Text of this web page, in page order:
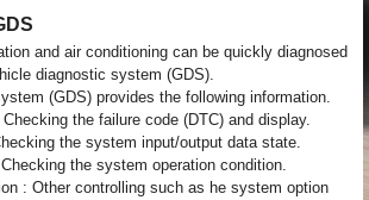
and air conditioning can be quickly diagnosed
diagnostic system (GDS).
(GDS) provides the following information.
the failure code (DTC) and display.
the system input/output data state.
the system operation condition.
: Other controlling such as he system option